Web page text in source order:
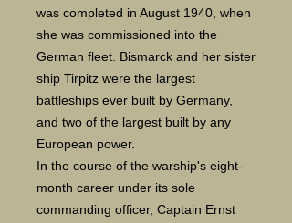
was completed in August 1940, when
she was commissioned into the
German fleet. Bismarck and her sister
ship Tirpitz were the largest
battleships ever built by Germany,
and two of the largest built by any
European power.
In the course of the warship's eight-
month career under its sole
commanding officer, Captain Ernst